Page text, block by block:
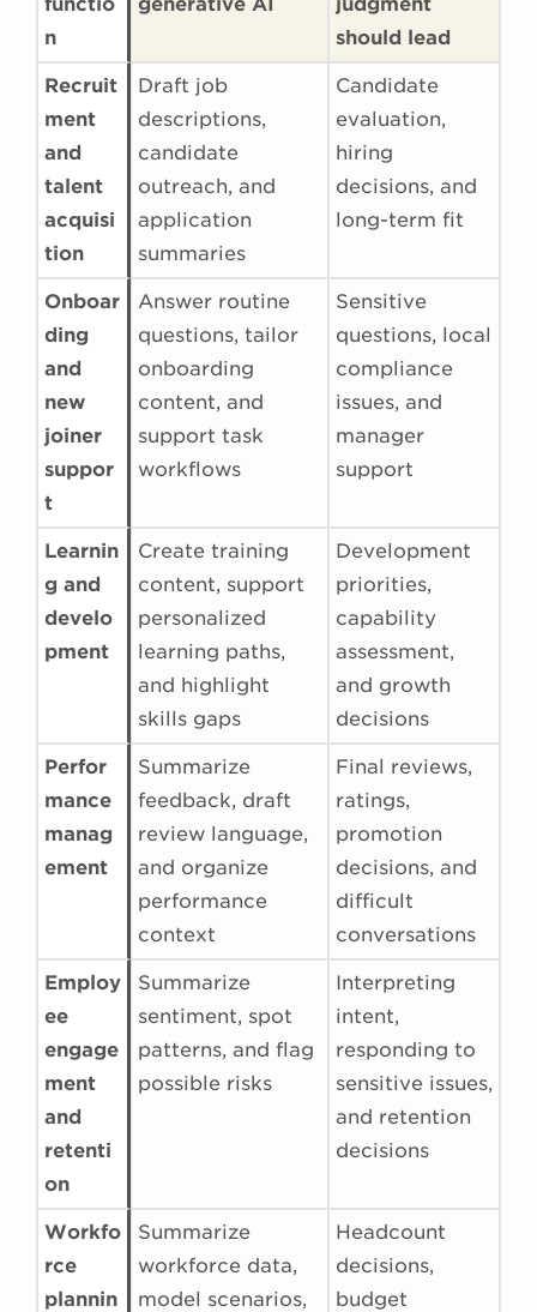
functio
n
generative AI
judgment
should lead
Recruit
ment
and
talent
acquisi
tion
Draft job
descriptions,
candidate
outreach, and
application
summaries
Candidate
evaluation,
hiring
decisions, and
long-term fit
Onboar
ding
and
new
joiner
suppor
t
Answer routine
questions, tailor
onboarding
content, and
support task
workflows
Sensitive
questions, local
compliance
issues, and
manager
support
Learnin
g and
develo
pment
Create training
content, support
personalized
learning paths,
and highlight
skills gaps
Development
priorities,
capability
assessment,
and growth
decisions
Perfor
mance
manag
ement
Summarize
feedback, draft
review language,
and organize
performance
context
Final reviews,
ratings,
promotion
decisions, and
difficult
conversations
Employ
ee
engage
ment
and
retenti
on
Summarize
sentiment, spot
patterns, and flag
possible risks
Interpreting
intent,
responding to
sensitive issues,
and retention
decisions
Workfo
rce
plannin
Summarize
workforce data,
model scenarios,
Headcount
decisions,
budget